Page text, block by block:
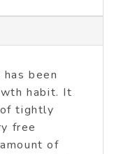
been
habit. It
tightly
free
of